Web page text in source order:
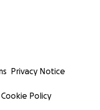
Privacy Notice
Cookie Policy